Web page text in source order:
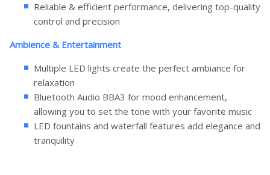
Reliable & efficient performance, delivering top-quality
control and precision
Ambience & Entertainment
Multiple LED lights create the perfect ambiance for
relaxation
Bluetooth Audio BBA3 for mood enhancement,
allowing you to set the tone with your favorite music
LED fountains and waterfall features add elegance and
tranquility